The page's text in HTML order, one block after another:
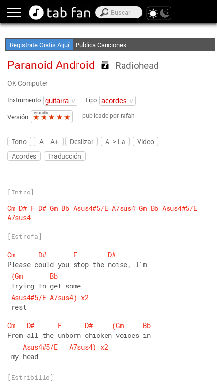
Registrate Gratis Aquí Publica Canciones
Paranoid Android Radiohead
OK Computer
Instrumento Tipo
Versión
estudio
★ ★ ★ ★ ★ publicado por rafah
Tono A- A+ Deslizar A -> La
Video
Acordes
Traducción
[Intro]
Cm D# F D# Gm Bb Asus4#5/E A7sus4 Gm Bb Asus4#5/E
A7sus4
[Estrofa]
Cm D# F
D#
Please could you stop the noise, I'm
(Gm
Bb
trying to get some
Asus4#5/E A7sus4) x2
rest
Cm
D# F D# (Gm
Bb
From all the unborn chicken voices in
Asus4#5/E
A7sus4) x2
my head
[Estribillo]